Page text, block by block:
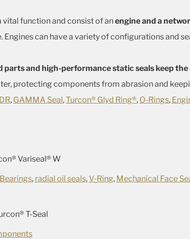
vital function and consist of anengine and a
Engines can have a variety of configurations and
parts and high-performance static seals keep
protecting components from abrasion and
, GAMMA Seal,Turcon® Glyd Ring®, O-Rings,
Variseal® W
, radial oil seals,V-Ring, Mechanical Face
T-Seal